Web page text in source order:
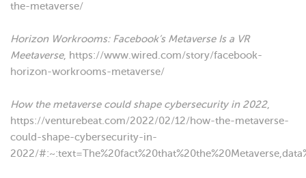
the-metaverse/
Horizon Workrooms: Facebook’s Metaverse Is a VR
Meetaverse, https://www.wired.com/story/facebook-
horizon-workrooms-metaverse/
How the metaverse could shape cybersecurity in 2022,
https://venturebeat.com/2022/02/12/how-the-metaverse-
could-shape-cybersecurity-in-
2022/